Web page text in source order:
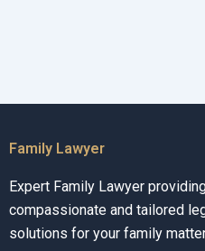
Family Lawyer
Expert Family Lawyer
compassionate and tailored
solutions for your family